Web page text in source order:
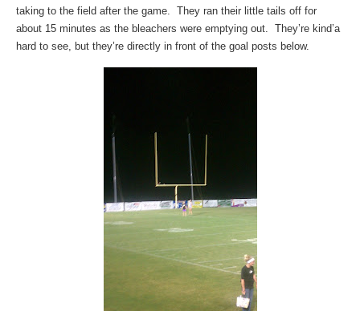
taking to the field after the game. They ran their little tails off for
about 15 minutes as the bleachers were emptying out. They’re kind’a
hard to see, but they’re directly in front of the goal posts below.